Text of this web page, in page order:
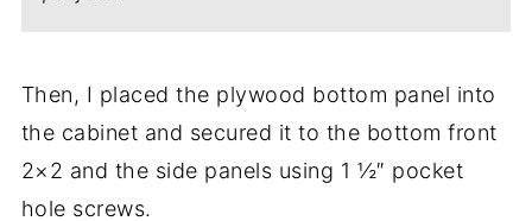
Then, I placed the plywood bottom panel into
the cabinet and secured it to the bottom front
2×2 and the side panels using 1 ½″ pocket
hole screws.